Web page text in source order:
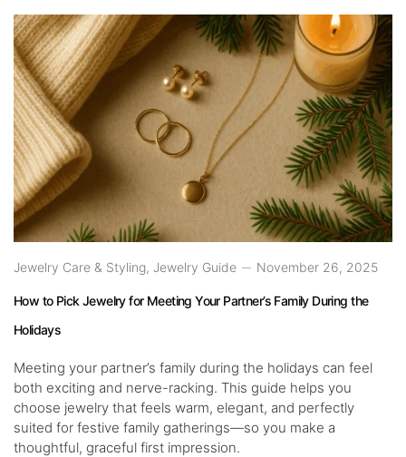
Jewelry Care & Styling, Jewelry Guide November 26, 2025
How to Pick Jewelry for Meeting Your Partner’s Family During the
Holidays
Meeting your partner’s family during the holidays can feel
both exciting and nerve-racking. This guide helps you
choose jewelry that feels warm, elegant, and perfectly
suited for festive family gatherings—so you make a
thoughtful, graceful first impression.